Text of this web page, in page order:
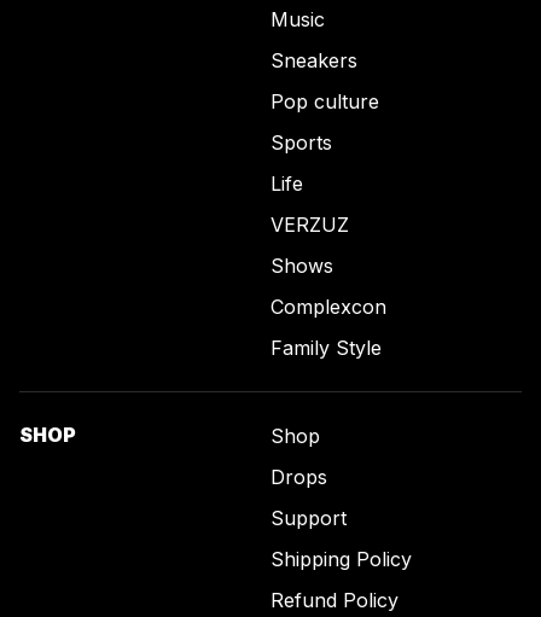
Music
Sneakers
Pop culture
Sports
Life
VERZUZ
Shows
Complexcon
Family Style
SHOP
Shop
Drops
Support
Shipping Policy
Refund Policy